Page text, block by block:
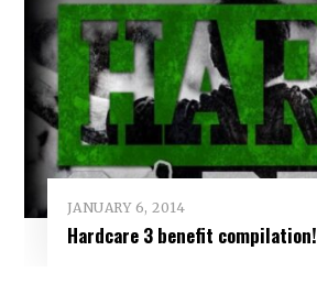
JANUARY 6, 2014
Hardcare 3 benefit compilation!